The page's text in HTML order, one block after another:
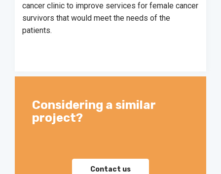
cancer clinic to improve services for female cancer
survivors that would meet the needs of the
patients.
Considering a similar
project?
Contact us